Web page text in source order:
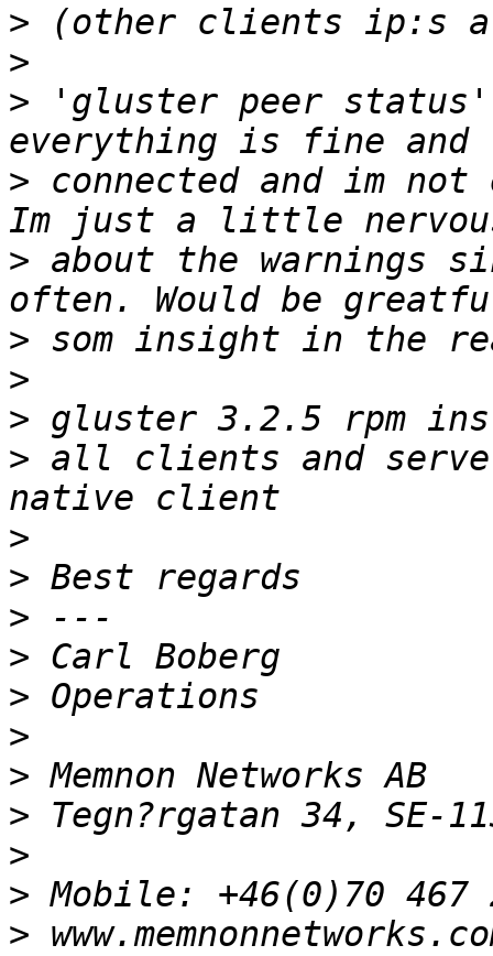
>
>
> 'gluster peer
> connected and im
> about the warnings
>
>
>
> all clients and
>
>
>
>
>
>
>
>
>
>
>